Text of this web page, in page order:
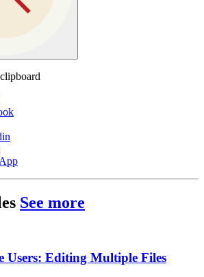
See more
Users: Editing Multiple Files